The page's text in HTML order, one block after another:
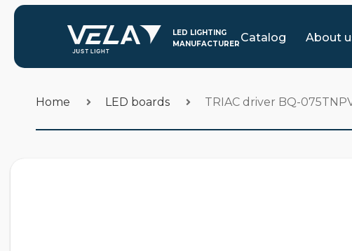
Catalog About
Home LED boards TRIAC driver BQ-